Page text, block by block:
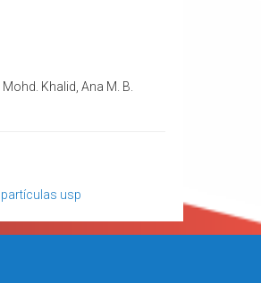
Mohd. Khalid, Ana M. B.
usp